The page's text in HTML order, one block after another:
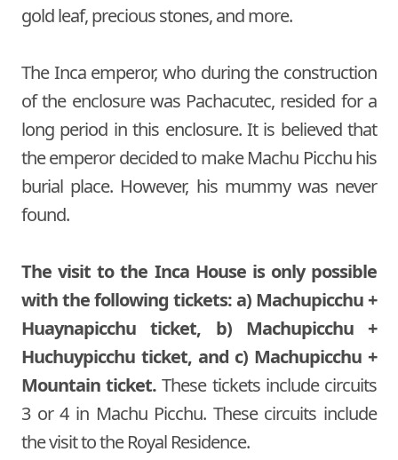
gold leaf, precious stones, and more.
The Inca emperor, who during the construction
of the enclosure was Pachacutec, resided for a
long period in this enclosure. It is believed that
the emperor decided to make Machu Picchu his
burial place. However, his mummy was never
found.
The visit to the Inca House is only possible
with the following tickets: a) Machupicchu +
Huaynapicchu ticket, b) Machupicchu +
Huchuypicchu ticket, and c) Machupicchu +
Mountain ticket. These tickets include circuits
3 or 4 in Machu Picchu. These circuits include
the visit to the Royal Residence.